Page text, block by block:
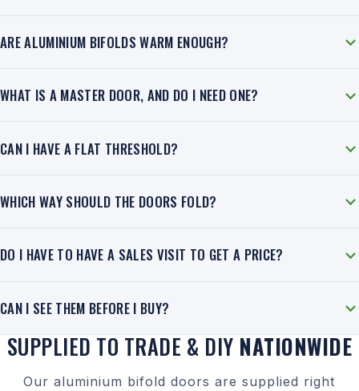
ARE ALUMINIUM BIFOLDS WARM ENOUGH?
WHAT IS A MASTER DOOR, AND DO I NEED ONE?
CAN I HAVE A FLAT THRESHOLD?
WHICH WAY SHOULD THE DOORS FOLD?
DO I HAVE TO HAVE A SALES VISIT TO GET A PRICE?
CAN I SEE THEM BEFORE I BUY?
SUPPLIED TO TRADE & DIY NATIONWIDE
Our aluminium bifold doors are supplied right